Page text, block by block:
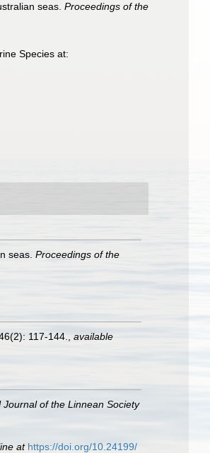
seas.Proceedings of the
Species at:
seas. Proceedings of the
117-144.
available
Journal of the Linnean Society
at https://doi.org/10.24199/